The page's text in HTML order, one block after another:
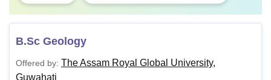
B.Sc Geology
Offered by: The Assam Royal Global University,
Guwahati